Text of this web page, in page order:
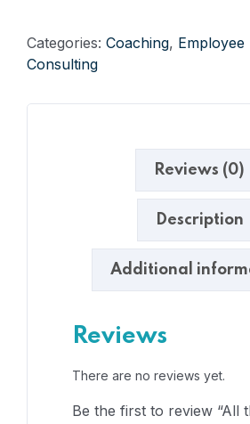
Categories: Coaching, Employee
Consulting
Reviews (0)
Description
Additional
Reviews
There are no reviews yet.
Be the first to review “All